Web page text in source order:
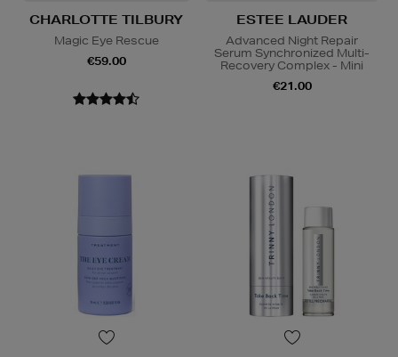
CHARLOTTE TILBURY
Magic Eye Rescue
€59.00
ESTEE LAUDER
Advanced Night Repair
Serum Synchronized Multi-
Recovery Complex - Mini
€21.00